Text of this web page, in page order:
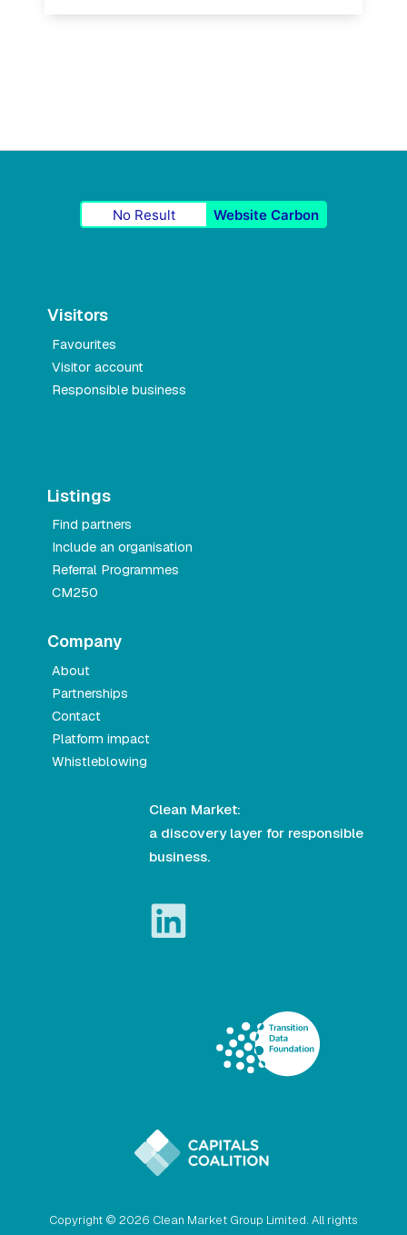
No Result Website Carbon
Visitors
Favourites
Visitor account
Responsible business
Listings
Find partners
Include an organisation
Referral Programmes
CM250
Company
About
Partnerships
Contact
Platform impact
Whistleblowing
Clean Market:
a discovery layer for responsible
business.
Copyright © 2026 Clean Market Group Limited. All rights